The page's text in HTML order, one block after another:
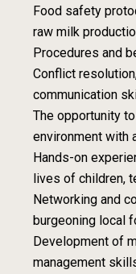
Food safety
raw milk
Procedures and
Conflict
communication
The opportunity
environment with
Hands-on
lives of children,
Networking and
burgeoning local
Development of
management